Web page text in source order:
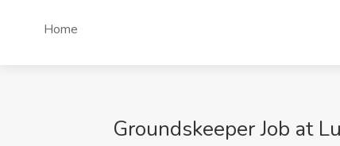
Home
Groundskeeper Job at